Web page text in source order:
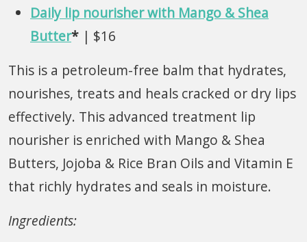
Daily lip nourisher with Mango & Shea
Butter* | $16
This is a petroleum-free balm that hydrates,
nourishes, treats and heals cracked or dry lips
effectively. This advanced treatment lip
nourisher is enriched with Mango & Shea
Butters, Jojoba & Rice Bran Oils and Vitamin E
that richly hydrates and seals in moisture.
Ingredients: